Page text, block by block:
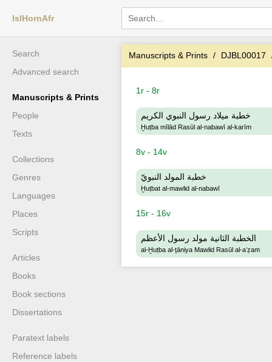
IslHornAfr
Search
Advanced search
Manuscripts & Prints
People
Texts
Collections
Genres
Languages
Places
Scripts
Articles
Books
Book sections
Dissertations
Paratext labels
Reference labels
Manuscripts & Prints DJBL00017
1r - 8r
خطبة ميلاد رسول النبوي الكريم
Ḫuṭba mīlād Rasūl al-nabawī al-karīm
8v - 14v
خطبة المولد النبويّ
Ḫuṭbat al-mawlid al-nabawī
15r - 16v
الخطبة الثانية مولد رسول الأعظم
al-Ḫuṭba al-ṯāniya Mawlid Rasūl al-aʻẓam